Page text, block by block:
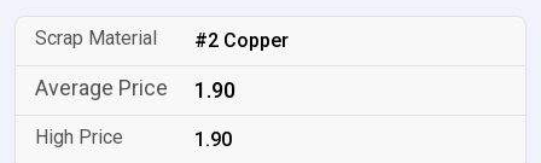
#2 Copper
1.90
1.90